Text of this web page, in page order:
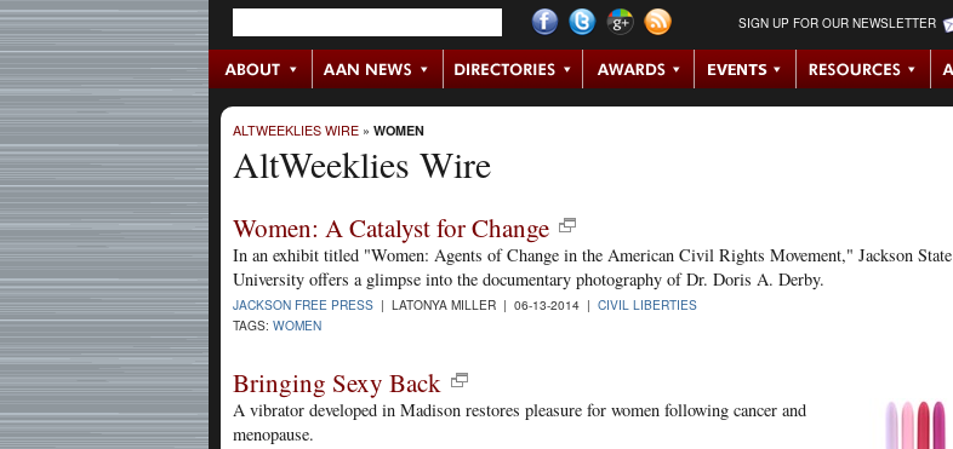
SIGN UP FOR OUR NEWSLETTER
ALTWEEKLIES WIRE » WOMEN
AltWeeklies Wire
Women: A Catalyst for Change
In an exhibit titled "Women: Agents of Change in the American Civil Rights Movement," Jackson State
University offers a glimpse into the documentary photography of Dr. Doris A. Derby.
JACKSON FREE PRESS | LATONYA MILLER | 06-13-2014 | CIVIL LIBERTIES
TAGS: WOMEN
Bringing Sexy Back
A vibrator developed in Madison restores pleasure for women following cancer and
menopause.